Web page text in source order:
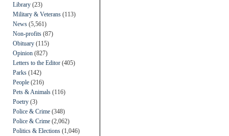
Library (23)
Military & Veterans (113)
News (5,561)
Non-profits (87)
Obituary (115)
Opinion (827)
Letters to the Editor (405)
Parks (142)
People (216)
Pets & Animals (116)
Poetry (3)
Police & Crime (348)
Police & Crime (2,062)
Politics & Elections (1,046)